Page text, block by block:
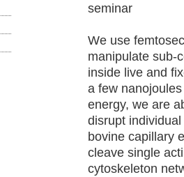
seminar
We use
manipulate sub-
inside live and
a few
energy, we are
disrupt
bovine capillary
cleave single
cytoskeleton